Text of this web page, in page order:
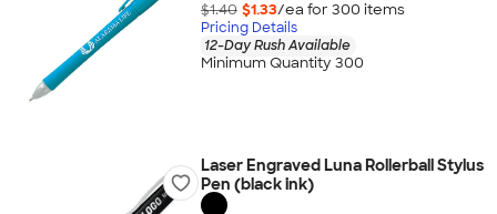
$1.40 $1.33/ea for 300 items
Pricing Details
12-Day Rush Available
Minimum Quantity 300
Laser Engraved Luna Rollerball Stylus
Pen (black ink)